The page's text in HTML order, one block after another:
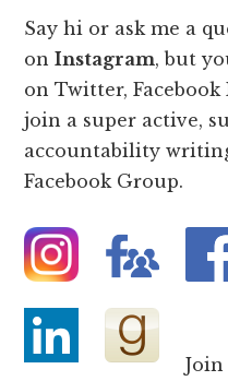
Say hi or ask me a
onInstagram, but
onTwitter,
join a super active,
accountability
Facebook Group.